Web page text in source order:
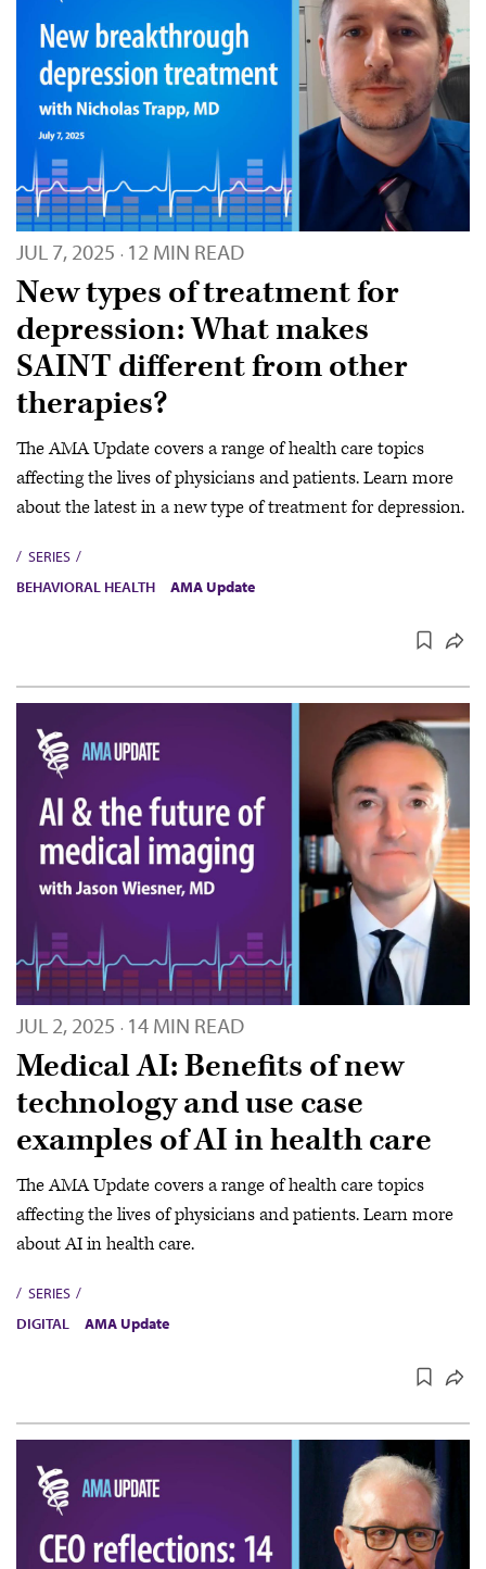
JUL 7, 2025 · 12 MIN READ
New types of treatment for
depression: What makes
SAINT different from other
therapies?
The AMA Update covers a range of health care topics
affecting the lives of physicians and patients. Learn more
about the latest in a new type of treatment for depression.
SERIES
BEHAVIORAL HEALTH
AMA Update
JUL 2, 2025 · 14 MIN READ
Medical AI: Benefits of new
technology and use case
examples of AI in health care
The AMA Update covers a range of health care topics
affecting the lives of physicians and patients. Learn more
about AI in health care.
SERIES
DIGITAL
AMA Update